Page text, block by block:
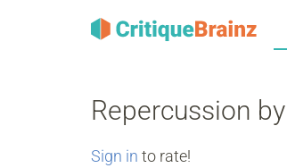
Repercussion by
Sign in to rate!